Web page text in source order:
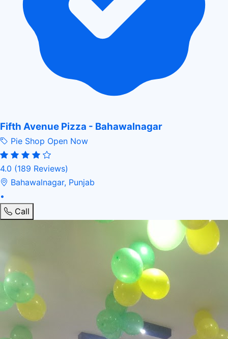
Fifth Avenue Pizza - Bahawalnagar
Pie Shop Open Now
4.0 (189 Reviews)
Bahawalnagar, Punjab
•
Call